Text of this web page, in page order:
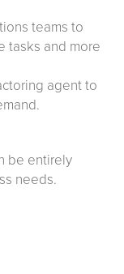
teams to
tasks and more
agent to
be entirely
needs.